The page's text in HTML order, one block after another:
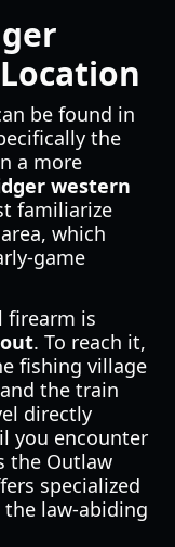
be found in
the
a more
western
familiarize
which
game
firearm is
. To reach it,
fishing village
the train
directly
you encounter
the Outlaw
specialized
law-abiding